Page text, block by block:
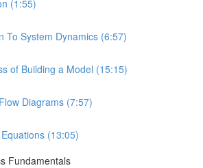
(1:55)
To System Dynamics (6:57)
of Building a Model (15:15)
Diagrams (7:57)
(13:05)
Fundamentals